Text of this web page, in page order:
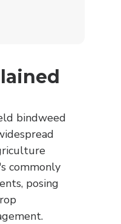
bindweed
commonly
posing